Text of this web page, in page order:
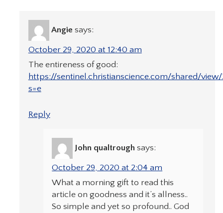
Angie says:
October 29, 2020 at 12:40 am
The entireness of good:
https://sentinel.christianscience.com/shared/
s=e
Reply
John qualtrough says:
October 29, 2020 at 2:04 am
What a morning gift to read this
article on goodness and it’s allness..
So simple and yet so profound.. God